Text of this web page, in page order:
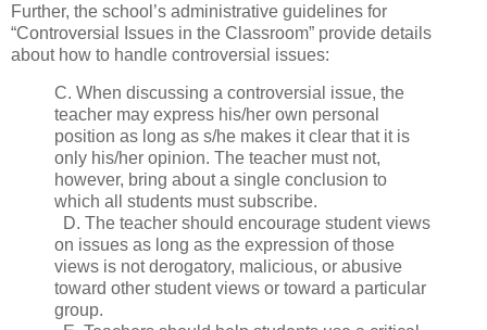
Further, the school’s administrative guidelines for
“Controversial Issues in the Classroom” provide details
about how to handle controversial issues:
C. When discussing a controversial issue, the
teacher may express his/her own personal
position as long as s/he makes it clear that it is
only his/her opinion. The teacher must not,
however, bring about a single conclusion to
which all students must subscribe.
D. The teacher should encourage student views
on issues as long as the expression of those
views is not derogatory, malicious, or abusive
toward other student views or toward a particular
group.